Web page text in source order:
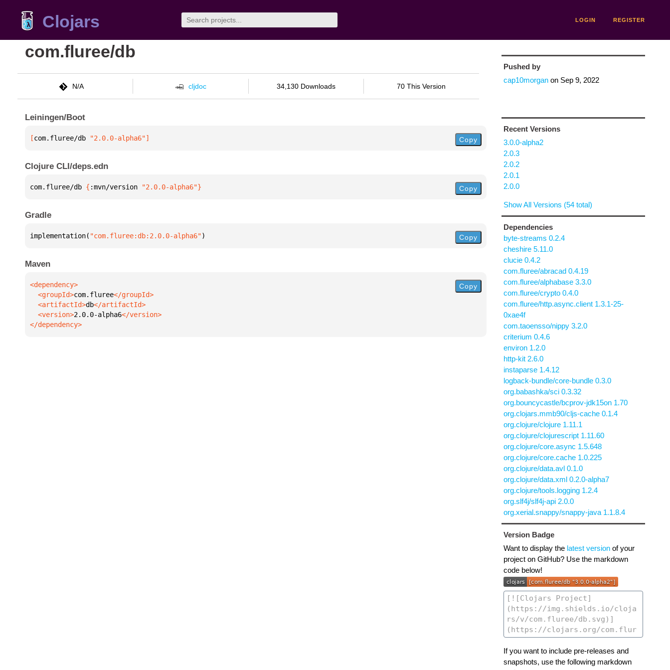
Clojars LOGIN REGISTER
com.fluree/db
N/A cljdoc 34,130 Downloads 70 This Version
Leiningen/Boot
[com.fluree/db "2.0.0-alpha6"] Copy
Clojure CLI/deps.edn
com.fluree/db { :mvn/version "2.0.0-alpha6"} Copy
Gradle
implementation( "com.fluree:db:2.0.0-alpha6") Copy
Maven
  <groupId>
com.fluree
  <artifactId>
db
  <version>
2.0.0-alpha6
</dependency>
Copy
Pushed by
cap10morganon Sep 9, 2022
Recent Versions
3.0.0-alpha2
2.0.3
2.0.2
2.0.1
2.0.0
Show All Versions (54 total)
Dependencies
byte-streams 0.2.4
cheshire 5.11.0
clucie 0.4.2
com.fluree/abracad 0.4.19
com.fluree/alphabase 3.3.0
com.fluree/crypto 0.4.0
com.fluree/http.async.client 1.3.1-25-
0xae4f
com.taoensso/nippy 3.2.0
criterium 0.4.6
environ 1.2.0
http-kit 2.6.0
instaparse 1.4.12
logback-bundle/core-bundle 0.3.0
org.babashka/sci 0.3.32
org.bouncycastle/bcprov-jdk15on 1.70
org.clojars.mmb90/cljs-cache 0.1.4
org.clojure/clojure 1.11.1
org.clojure/clojurescript 1.11.60
org.clojure/core.async 1.5.648
org.clojure/core.cache 1.0.225
org.clojure/data.avl 0.1.0
org.clojure/data.xml 0.2.0-alpha7
org.clojure/tools.logging 1.2.4
org.slf4j/slf4j-api 2.0.0
org.xerial.snappy/snappy-java 1.1.8.4
Version Badge
Want to display the latest versionof your
project on GitHub? Use the markdown
code below!
If you want to include pre-releases and
snapshots, use the following markdown